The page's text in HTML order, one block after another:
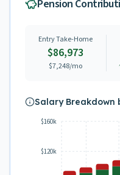
Pension
Entry Take-Home
$86,973
$7,248/mo
Salary Breakdown
$120k
$160k